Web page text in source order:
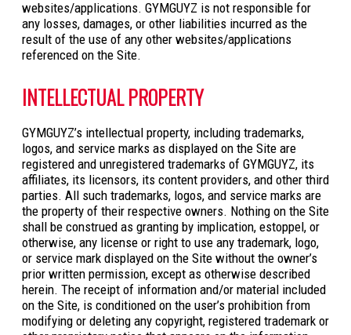
websites/applications. GYMGUYZ is not responsible for
any losses, damages, or other liabilities incurred as the
result of the use of any other websites/applications
referenced on the Site.
INTELLECTUAL PROPERTY
GYMGUYZ’s intellectual property, including trademarks,
logos, and service marks as displayed on the Site are
registered and unregistered trademarks of GYMGUYZ, its
affiliates, its licensors, its content providers, and other third
parties. All such trademarks, logos, and service marks are
the property of their respective owners. Nothing on the Site
shall be construed as granting by implication, estoppel, or
otherwise, any license or right to use any trademark, logo,
or service mark displayed on the Site without the owner’s
prior written permission, except as otherwise described
herein. The receipt of information and/or material included
on the Site, is conditioned on the user’s prohibition from
modifying or deleting any copyright, registered trademark or